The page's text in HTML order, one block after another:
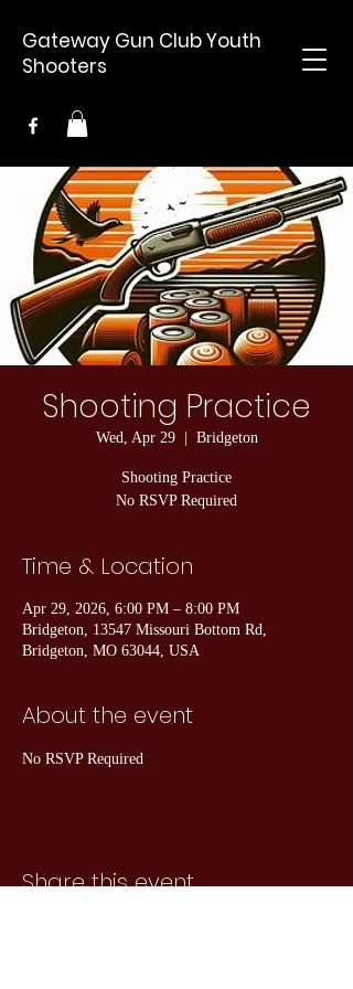
Gateway Gun Club Youth
Shooters
Shooting Practice
Wed, Apr 29
  |
Bridgeton
Shooting Practice
No RSVP Required
Time & Location
Apr 29, 2026, 6:00 PM – 8:00 PM
Bridgeton, 13547 Missouri Bottom Rd,
Bridgeton, MO 63044, USA
About the event
No RSVP Required
Share this event